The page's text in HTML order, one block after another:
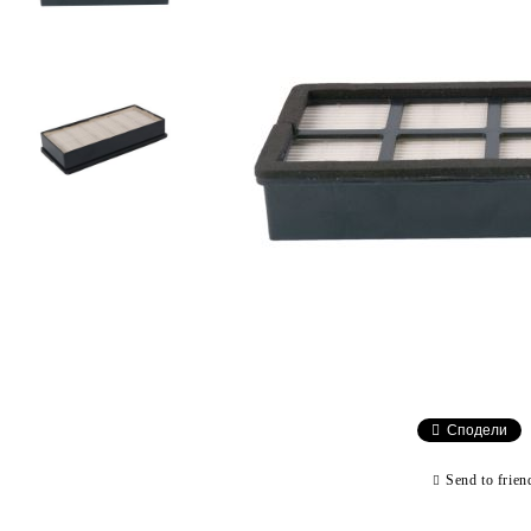
Сподели
Send to